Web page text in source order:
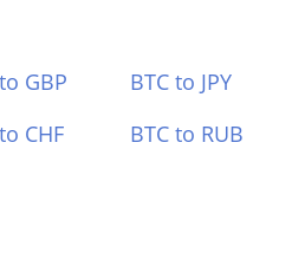
GBP BTC to JPY
CHF BTC to RUB